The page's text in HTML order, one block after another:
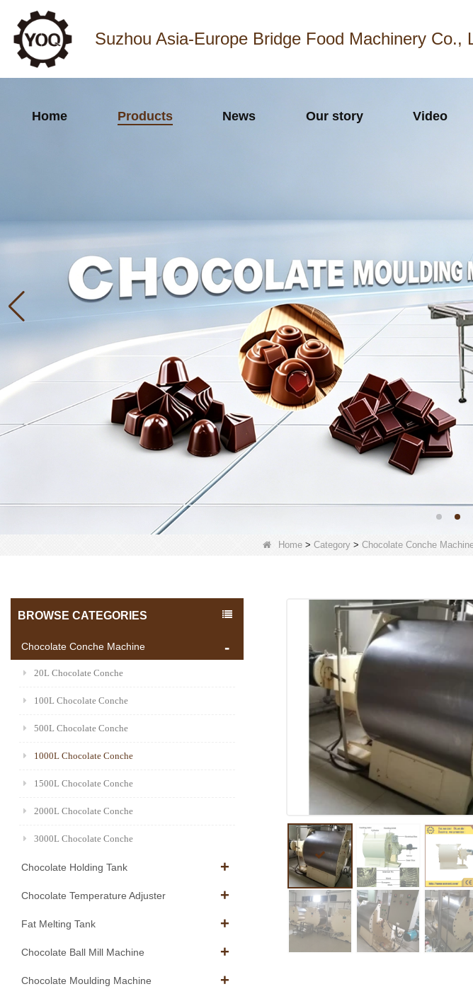
Suzhou Asia-Europe Bridge Food Machinery Co.,
Home Products News Our story Video
Home > Category > Chocolate Conche
BROWSE CATEGORIES
Chocolate Conche Machine
20L Chocolate Conche
100L Chocolate Conche
500L Chocolate Conche
1000L Chocolate Conche
1500L Chocolate Conche
2000L Chocolate Conche
3000L Chocolate Conche
Chocolate Holding Tank
Chocolate Temperature Adjuster
Fat Melting Tank
Chocolate Ball Mill Machine
Chocolate Moulding Machine